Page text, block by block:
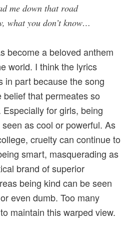
me down that road
what you don’t know…
become a beloved anthem
world. I think the lyrics
in part because the song
that permeates so
for girls, being
as cool or powerful. As
cruelty can continue to
smart, masquerading as
brand of superior
being kind can be seen
even dumb. Too many
maintain this warped view.